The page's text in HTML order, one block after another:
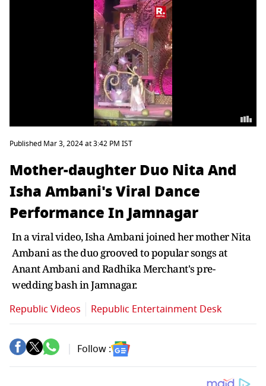
Published Mar 3, 2024 at 3:42 PM IST
Mother-daughter Duo Nita And
Isha Ambani's Viral Dance
Performance In Jamnagar
In a viral video, Isha Ambani joined her mother Nita
Ambani as the duo grooved to popular songs at
Anant Ambani and Radhika Merchant's pre-
wedding bash in Jamnagar.
Republic Videos Republic Entertainment Desk
Follow :